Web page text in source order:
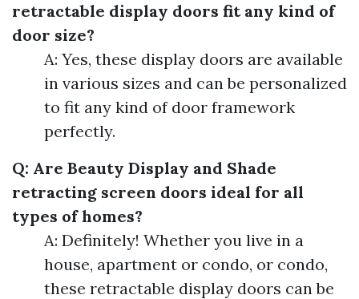
retractable display doors fit any kind of
door size?
A: Yes, these display doors are available
in various sizes and can be personalized
to fit any kind of door framework
perfectly.
Q: Are Beauty Display and Shade
retracting screen doors ideal for all
types of homes?
A: Definitely! Whether you live in a
house, apartment or condo, or condo,
these retractable display doors can be